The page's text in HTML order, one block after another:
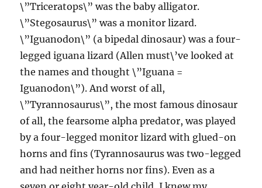
\”Triceratops\” was the baby alligator.
\”Stegosaurus\” was a monitor lizard.
\”Iguanodon\” (a bipedal dinosaur) was a four-
legged iguana lizard (Allen must\’ve looked at
the names and thought \”Iguana =
Iguanodon\”). And worst of all,
\”Tyrannosaurus\”, the most famous dinosaur
of all, the fearsome alpha predator, was played
by a four-legged monitor lizard with glued-on
horns and fins (Tyrannosaurus was two-legged
and had neither horns nor fins). Even as a